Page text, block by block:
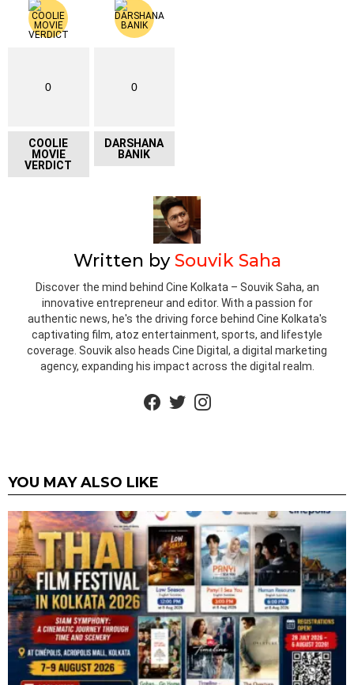
0
COOLIE
MOVIE
VERDICT
0
DARSHANA
BANIK
Written bySouvik Saha
Discover the mind behind Cine Kolkata – Souvik Saha, an
innovative entrepreneur and editor. With a passion for
authentic news, he's the driving force behind Cine Kolkata's
captivating film, atoz entertainment, sports, and lifestyle
coverage. Souvik also heads Cine Digital, a digital marketing
agency, expanding his impact across the digital realm.
YOU MAY ALSO LIKE